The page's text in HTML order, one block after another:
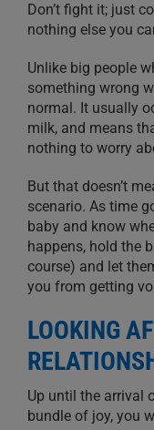
Don’t fight it; just
nothing else you
Unlike big people
something wrong
normal. It usually
milk, and means
nothing to worry
But that doesn’t
scenario. As time
baby and know
happens, hold the
course) and let
you from getting
LOOKING
Up until the arrival
bundle of joy, you